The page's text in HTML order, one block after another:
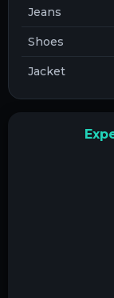
Jeans
Shoes
Jacket